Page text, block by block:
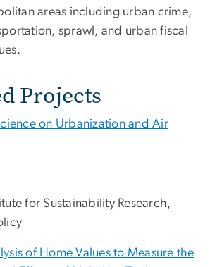
areas including urban crime,
sprawl, and urban fiscal
Projects
on Urbanization and Air
for Sustainability Research,
of Home Values to Measure the